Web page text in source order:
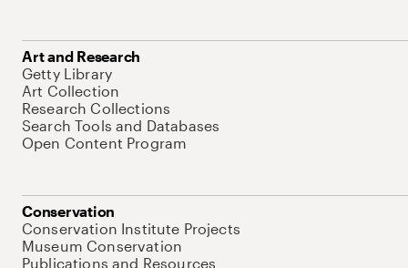
Art and Research
Getty Library
Art Collection
Research Collections
Search Tools and Databases
Open Content Program
Conservation
Conservation Institute Projects
Museum Conservation
Publications and Resources